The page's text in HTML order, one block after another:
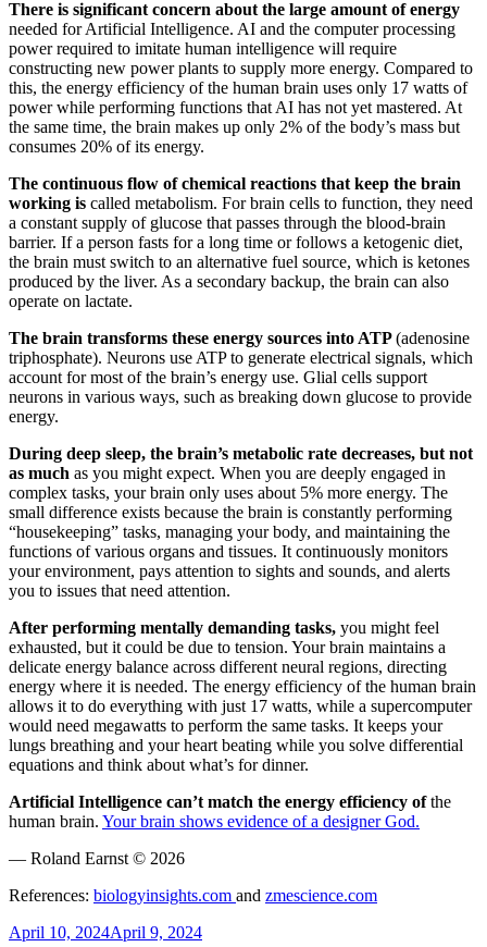
There is significant concern about the large amount of energy
needed for Artificial Intelligence. AI and the computer processing
power required to imitate human intelligence will require
constructing new power plants to supply more energy. Compared to
this, the energy efficiency of the human brain uses only 17 watts of
power while performing functions that AI has not yet mastered. At
the same time, the brain makes up only 2% of the body’s mass but
consumes 20% of its energy.
The continuous flow of chemical reactions that keep the brain
working is called metabolism. For brain cells to function, they need
a constant supply of glucose that passes through the blood-brain
barrier. If a person fasts for a long time or follows a ketogenic diet,
the brain must switch to an alternative fuel source, which is ketones
produced by the liver. As a secondary backup, the brain can also
operate on lactate.
The brain transforms these energy sources into ATP(adenosine
triphosphate). Neurons use ATP to generate electrical signals, which
account for most of the brain’s energy use. Glial cells support
neurons in various ways, such as breaking down glucose to provide
energy.
During deep sleep, the brain’s metabolic rate decreases, but not
as much as you might expect. When you are deeply engaged in
complex tasks, your brain only uses about 5% more energy. The
small difference exists because the brain is constantly performing
“housekeeping” tasks, managing your body, and maintaining the
functions of various organs and tissues. It continuously monitors
your environment, pays attention to sights and sounds, and alerts
you to issues that need attention.
After performing mentally demanding tasks, you might feel
exhausted, but it could be due to tension. Your brain maintains a
delicate energy balance across different neural regions, directing
energy where it is needed. The energy efficiency of the human brain
allows it to do everything with just 17 watts, while a supercomputer
would need megawatts to perform the same tasks. It keeps your
lungs breathing and your heart beating while you solve differential
equations and think about what’s for dinner.
Artificial Intelligence can’t match the energy efficiency ofthe
human brain. Your brain shows evidence of a designer God.
— Roland Earnst © 2026
References: biologyinsights.com and zmescience.com
Posted
April 10, 2024April 9, 2024